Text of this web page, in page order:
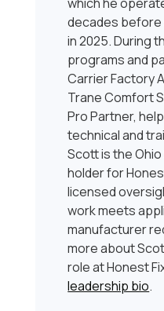
decades before
in 2025. During
programs and
Carrier Factory
Trane Comfort
Pro Partner,
technical and
Scott is the
holder for
licensed
work meets
manufacturer
more about
role at Honest
leadership bio.